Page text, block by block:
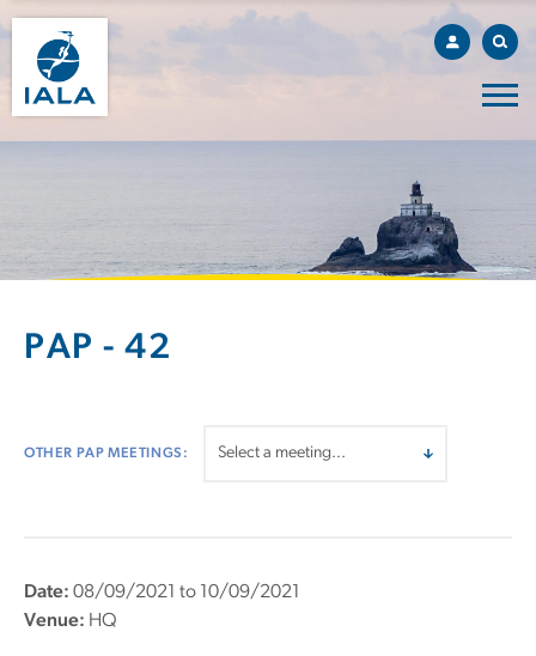
PAP - 42
OTHER PAP MEETINGS:
Date: 08/09/2021 to 10/09/2021
Venue: HQ